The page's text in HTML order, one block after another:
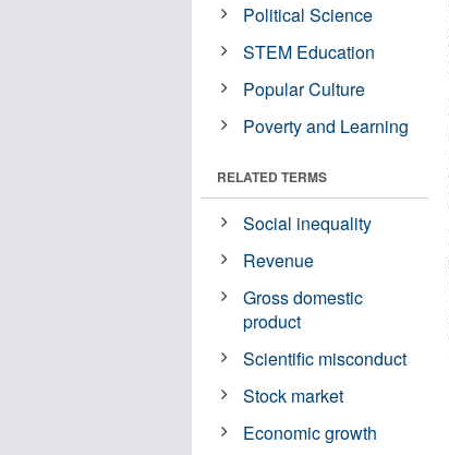
Political Science
STEM Education
Popular Culture
Poverty and Learning
RELATED TERMS
Social inequality
Revenue
Gross domestic
product
Scientific misconduct
Stock market
Economic growth